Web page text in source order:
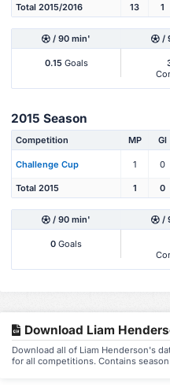
Total 2015/2016 13 1
/ 90 min' /
0.15Goals
2015 Season
Competition MP Gl
Challenge Cup 1 0
Total 2015 1 0
/ 90 min' /
0 Goals
Download Liam
Download all of Liam Henderson's
for all competitions. Contains